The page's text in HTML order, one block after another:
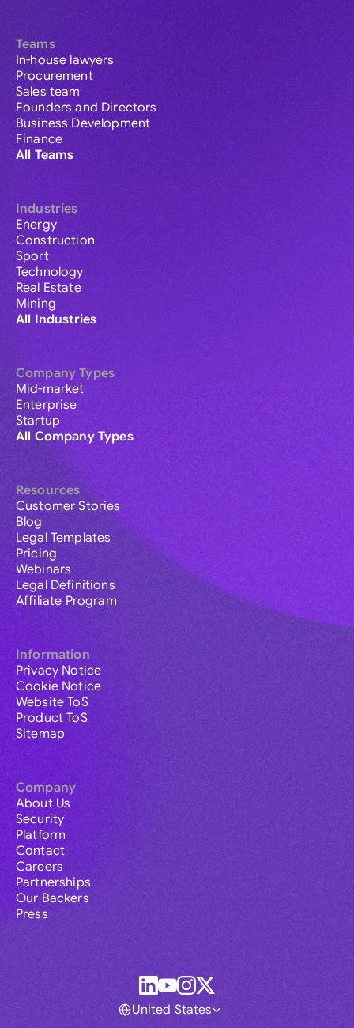
Teams
In-house lawyers
Procurement
Sales team
Founders and Directors
Business Development
Finance
All Teams
Industries
Energy
Construction
Sport
Technology
Real Estate
Mining
All Industries
Company Types
Mid-market
Enterprise
Startup
All Company Types
Resources
Customer Stories
Blog
Legal Templates
Pricing
Webinars
Legal Definitions
Affiliate Program
Information
Privacy Notice
Cookie Notice
Website ToS
Product ToS
Sitemap
Company
About Us
Security
Platform
Contact
Careers
Partnerships
Our Backers
Press
United States